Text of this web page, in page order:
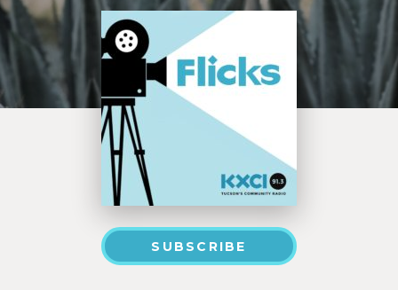
SUBSCRIBE